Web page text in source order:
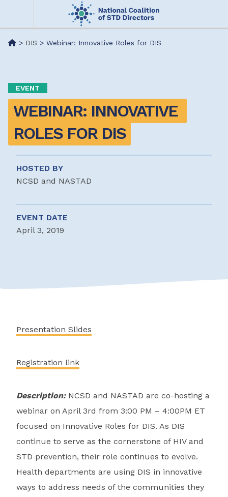
Skip
content
Me> DIS > Webinar: Innovative Roles for DIS
EVENT
WEBINAR: INNOVATIVE
ROLES FOR DIS
HOSTED BY
NCSD and NASTAD
EVENT DATE
April 3, 2019
Presentation Slides
Registration link
Description: NCSD and NASTAD are co-hosting a
webinar on April 3rd from 3:00 PM – 4:00PM ET
focused on Innovative Roles for DIS. As DIS
continue to serve as the cornerstone of HIV and
STD prevention, their role continues to evolve.
Health departments are using DIS in innovative
ways to address needs of the communities they